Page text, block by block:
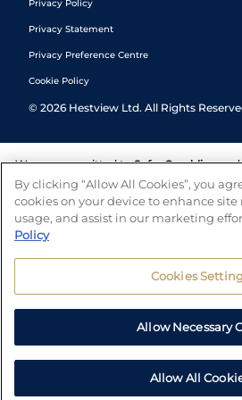
Privacy Policy
Privacy Statement
Privacy Preference Centre
Cookie Policy
© 2026 Hestview Ltd. All Rights
We are committed to Safer Gambling and
tools to help you manage your
number of independent charitable
and answers any questions
By clicking “Allow All Cookies”, you
cookies on your device to enhance
usage, and assist in our marketing
Policy
Cookies
Allow Necessary
Allow All